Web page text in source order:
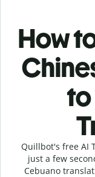
How
Quillbot's free AI
just a few
Cebuano